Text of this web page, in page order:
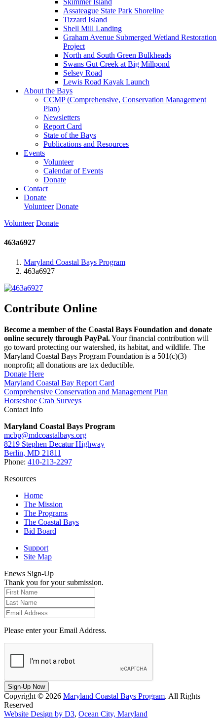
Skimmer Island
Assateague State Park Shoreline
Tizzard Island
Shell Mill Landing
Graham Avenue Submerged Wetland Restoration
Project
North and South Green Bulkheads
Swans Gut Creek at Big Millpond
Selsey Road
Lewis Road Kayak Launch
About the Bays
CCMP (Comprehensive, Conservation Management
Plan)
Newsletters
Report Card
State of the Bays
Publications and Resources
Events
Volunteer
Calendar of Events
Donate
Contact
Donate
Volunteer Donate
Volunteer Donate
463a6927
Maryland Coastal Bays Program
463a6927
Contribute Online
Become a member of the Coastal Bays Foundation and donate
online securely through PayPal.Your financial contribution will
go toward protecting our watershed, its habitat, and wildlife. The
Maryland Coastal Bays Program Foundation is a 501(c)(3)
nonprofit; all donations are tax deductible.
Donate Here
Maryland Coastal Bay Report Card
Comprehensive Conservation and Management Plan
Horseshoe Crab Surveys
Contact Info
Maryland Coastal Bays Program
mcbp@mdcoastalbays.org
8219 Stephen Decatur Highway
Berlin, MD 21811
Phone: 410-213-2297
Resources
Home
The Mission
The Programs
The Coastal Bays
Bid Board
Support
Site Map
Enews Sign-Up
Thank you for your submission.
Please enter your Email Address.
Sign-Up Now
Copyright © 2026 Maryland Coastal Bays Program. All Rights
Reserved
Website Design by D3, Ocean City, Maryland